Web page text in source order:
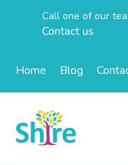
Call one of our
Contact us
Home Blog